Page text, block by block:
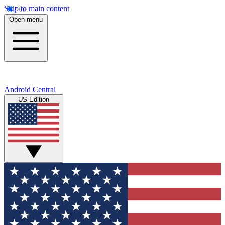
Skip to main content
Open menu
Android Central
US Edition